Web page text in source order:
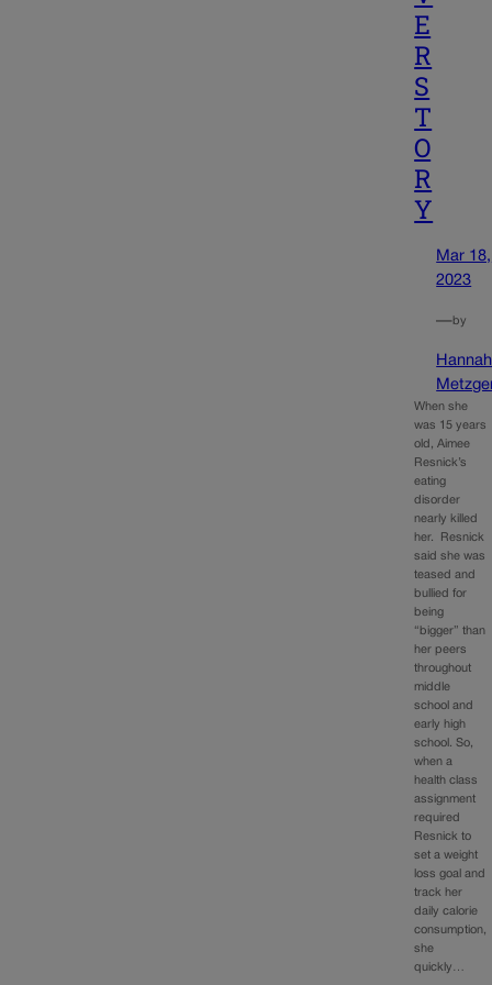
E
R
S
T
O
R
Y
Mar 18,
2023
—by
Hannah
When she
was 15 years
old, Aimee
Resnick’s
eating
disorder
nearly killed
her. Resnick
said she was
teased and
bullied for
being
“bigger” than
her peers
throughout
middle
school and
early high
school. So,
when a
health class
assignment
required
Resnick to
set a weight
loss goal and
track her
daily calorie
consumption,
she
quickly…